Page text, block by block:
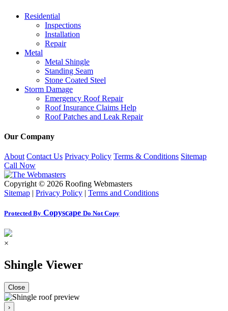
Residential
Inspections
Installation
Repair
Metal
Metal Shingle
Standing Seam
Stone Coated Steel
Storm Damage
Emergency Roof Repair
Roof Insurance Claims Help
Roof Patches and Leak Repair
Our Company
About Contact Us Privacy Policy Terms & Conditions Sitemap
Call Now
Copyright © 2026 Roofing Webmasters
Sitemap | Privacy Policy | Terms and Conditions
Protected By Copyscape Do Not Copy
×
Shingle Viewer
Close
›